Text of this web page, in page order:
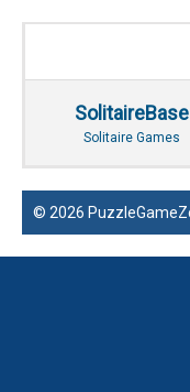
SolitaireBase
Solitaire Games
© 2026